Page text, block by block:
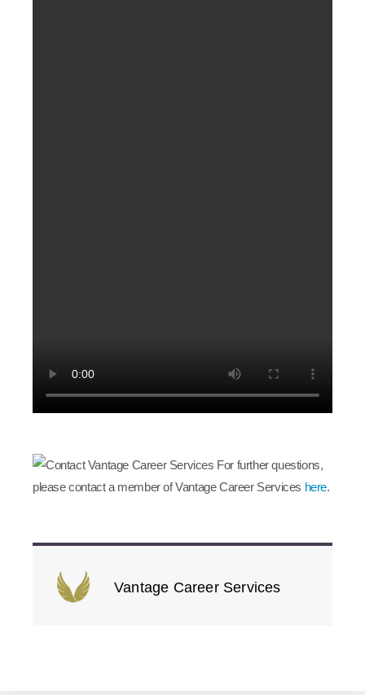
For further questions,
please contact a member of Vantage Career Services here.
Vantage Career Services